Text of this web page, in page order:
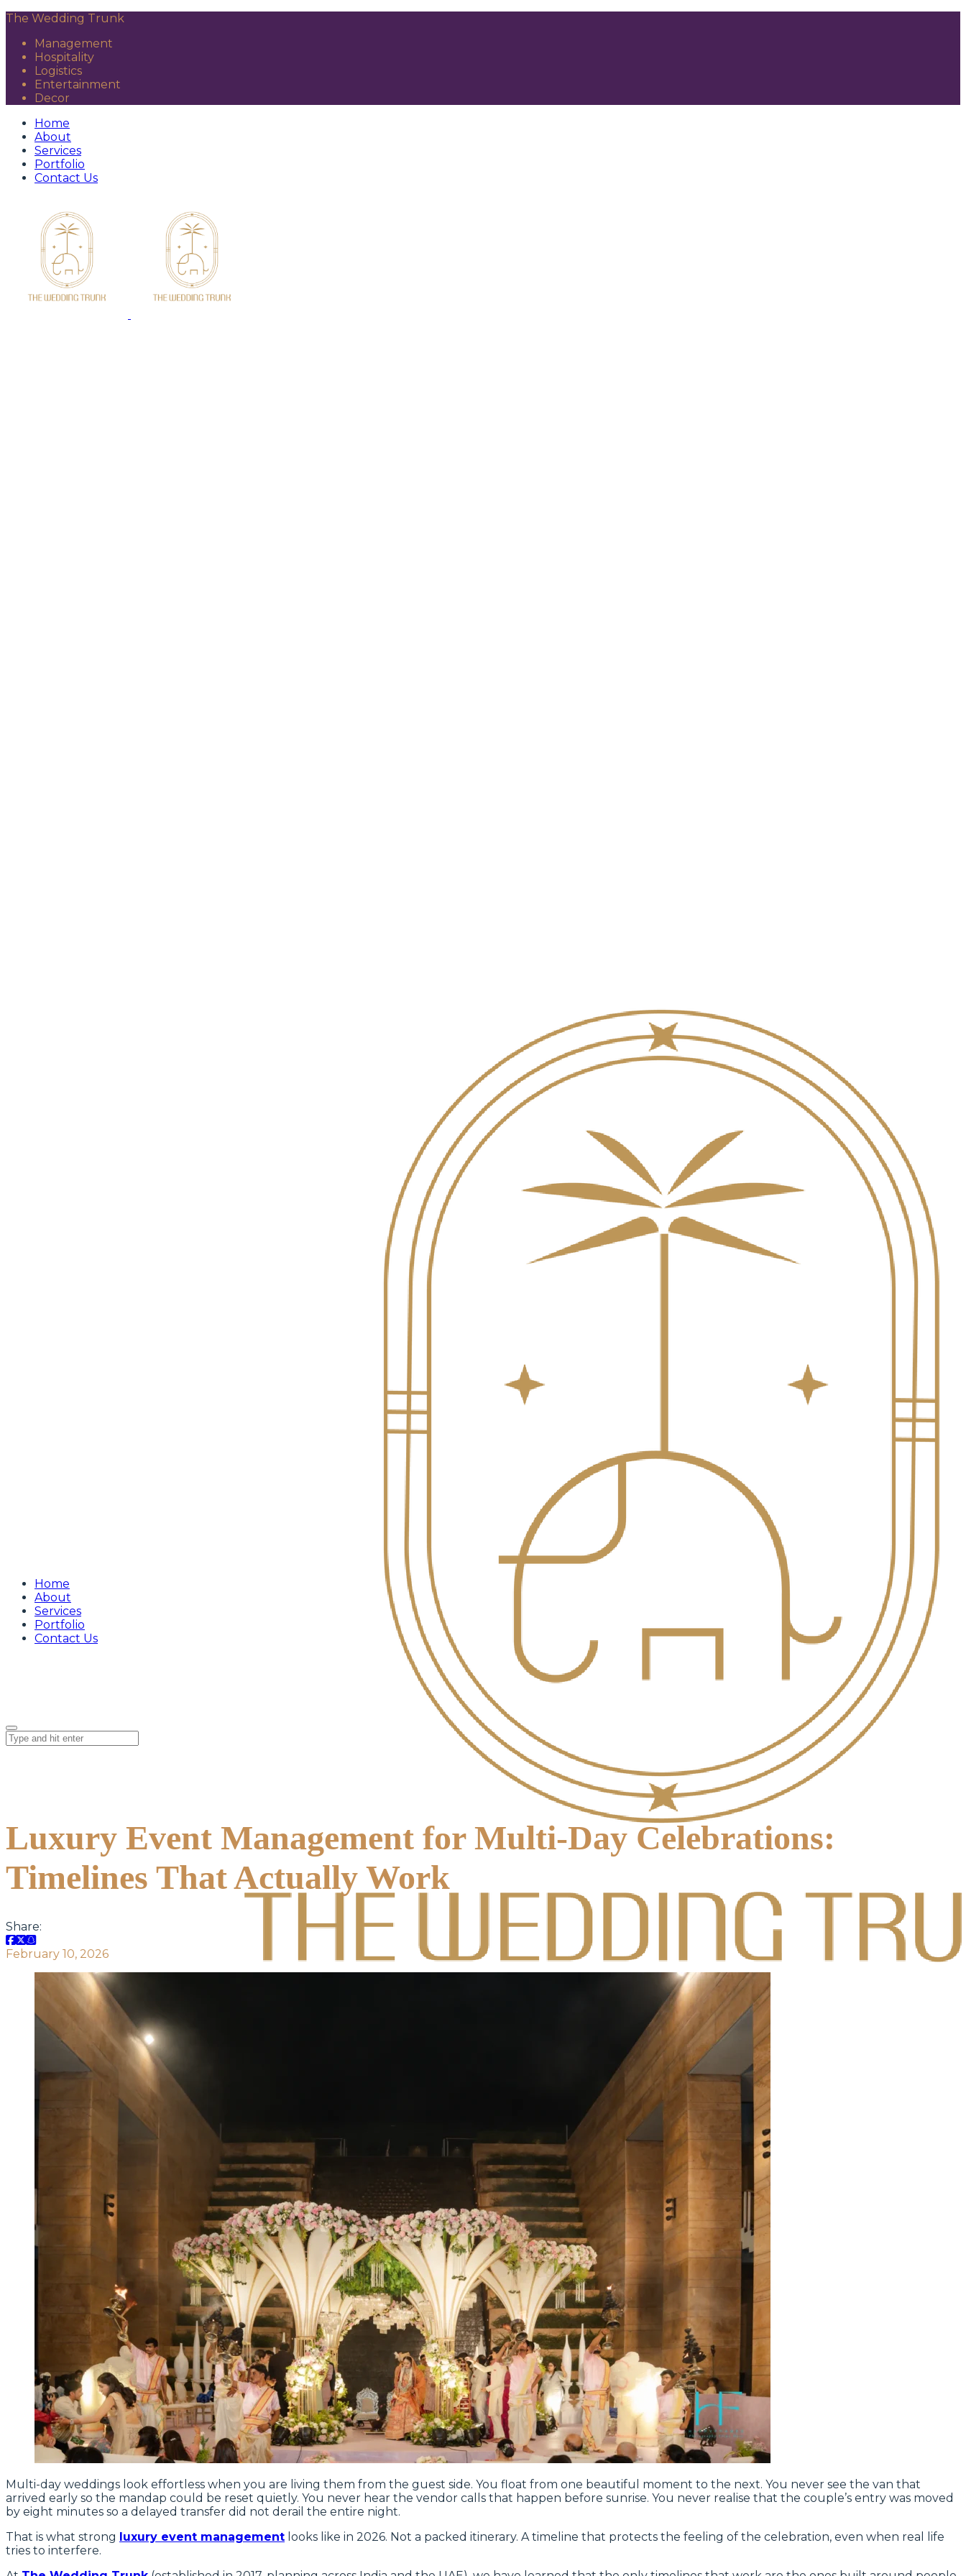
The Wedding Trunk
Management
Hospitality
Logistics
Entertainment
Decor
Home
About
Services
Portfolio
Contact Us
Home
About
Services
Portfolio
Contact Us
Luxury Event Management for Multi-Day Celebrations:
Timelines That Actually Work
Share:
February 10, 2026
Multi-day weddings look effortless when you are living them from the guest side. You float from one beautiful moment to the next. You never see the van that
arrived early so the mandap could be reset quietly. You never hear the vendor calls that happen before sunrise. You never realise that the couple’s entry was moved
by eight minutes so a delayed transfer did not derail the entire night.
That is what strong
luxury event management looks like in 2026. Not a packed itinerary. A timeline that protects the feeling of the celebration, even when real life
tries to interfere.